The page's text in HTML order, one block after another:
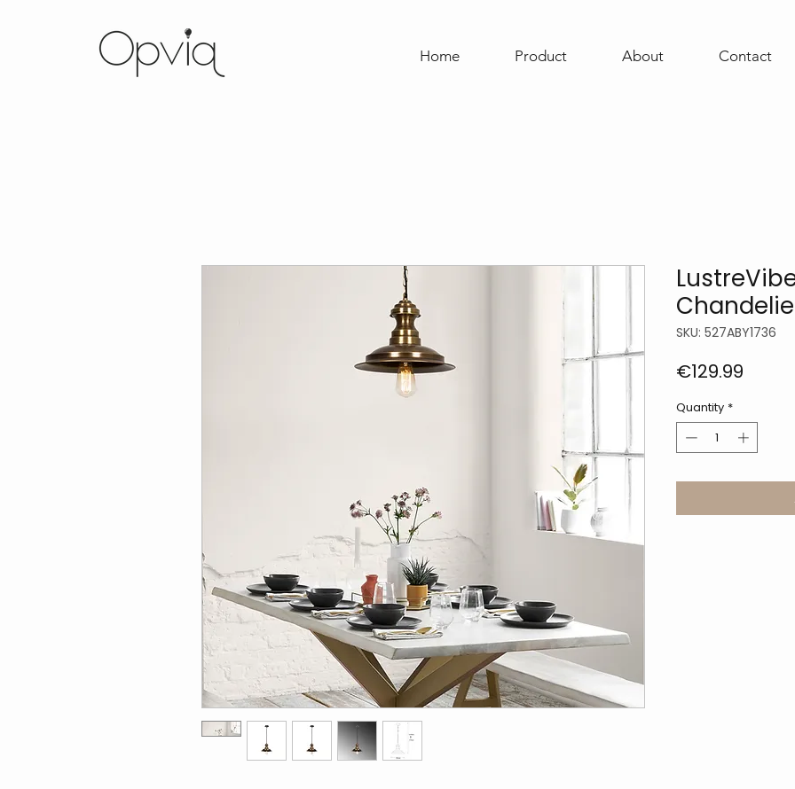
Home Product About Contact
SKU: 527ABY1736
€129.99
Quantity *